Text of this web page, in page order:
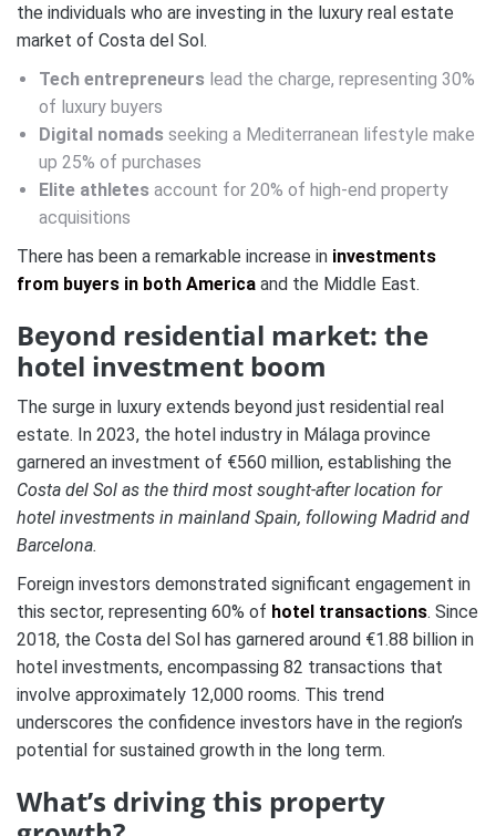
the individuals who are investing in the luxury real estate
market of Costa del Sol.
Tech entrepreneurs lead the charge, representing 30%
of luxury buyers
Digital nomads seeking a Mediterranean lifestyle make
up 25% of purchases
Elite athletes account for 20% of high-end property
acquisitions
There has been a remarkable increase in investments
from buyers in both America and the Middle East.
Beyond residential market: the
hotel investment boom
The surge in luxury extends beyond just residential real
estate. In 2023, the hotel industry in Málaga province
garnered an investment of €560 million, establishing the
Costa del Sol as the third most sought-after location for
hotel investments in mainland Spain, following Madrid and
Barcelona.
Foreign investors demonstrated significant engagement in
this sector, representing 60% of hotel transactions. Since
2018, the Costa del Sol has garnered around €1.88 billion in
hotel investments, encompassing 82 transactions that
involve approximately 12,000 rooms. This trend
underscores the confidence investors have in the region’s
potential for sustained growth in the long term.
What’s driving this property